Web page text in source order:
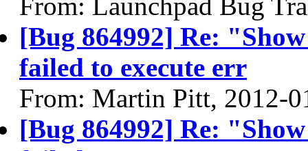
From: Launchpad Bug
[Bug 864992] Re:
failed to execute err
From: Martin Pitt, 2012-
[Bug 864992] Re: